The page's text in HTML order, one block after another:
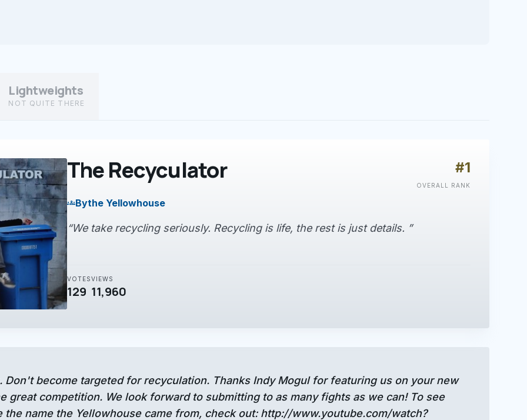
Lightweights
NOT QUITE THERE
The Recyculator #1
OVERALL RANK
groupsBythe Yellowhouse
“We take recycling seriously. Recycling is life, the rest is just details. ”
VOTES
129
VIEWS
11,960
Don't become targeted for recyculation. Thanks Indy Mogul for featuring us on your new
great competition. We look forward to submitting to as many fights as we can! To see
name the Yellowhouse came from, check out: http://www.youtube.com/watch?